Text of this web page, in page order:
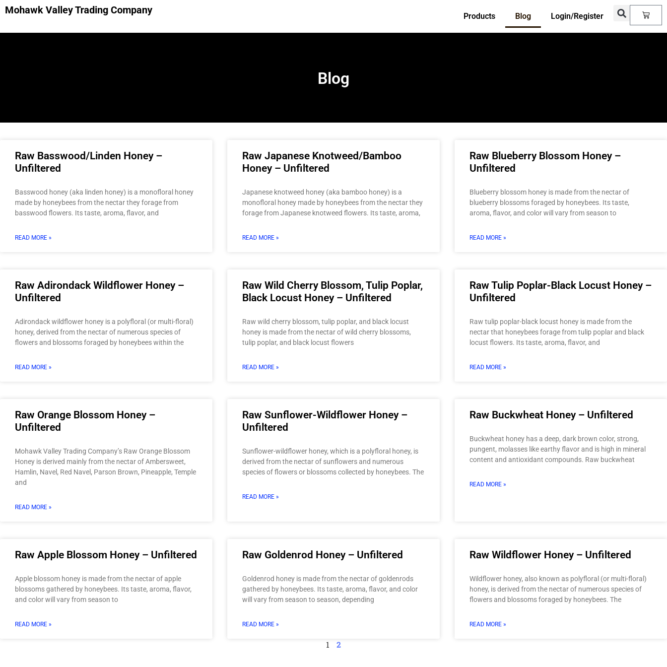
Mohawk Valley Trading Company
Products Blog Login/Register
Blog
Raw Basswood/Linden Honey –
Unfiltered
Basswood honey (aka linden honey) is a monofloral honey
made by honeybees from the nectar they forage from
basswood flowers. Its taste, aroma, flavor, and
READ MORE »
Raw Japanese Knotweed/Bamboo
Honey – Unfiltered
Japanese knotweed honey (aka bamboo honey) is a
monofloral honey made by honeybees from the nectar they
forage from Japanese knotweed flowers. Its taste, aroma,
READ MORE »
Raw Blueberry Blossom Honey –
Unfiltered
Blueberry blossom honey is made from the nectar of
blueberry blossoms foraged by honeybees. Its taste,
aroma, flavor, and color will vary from season to
READ MORE »
Raw Adirondack Wildflower Honey –
Unfiltered
Adirondack wildflower honey is a polyfloral (or multi-floral)
honey, derived from the nectar of numerous species of
flowers and blossoms foraged by honeybees within the
READ MORE »
Raw Wild Cherry Blossom, Tulip Poplar,
Black Locust Honey – Unfiltered
Raw wild cherry blossom, tulip poplar, and black locust
honey is made from the nectar of wild cherry blossoms,
tulip poplar, and black locust flowers
READ MORE »
Raw Tulip Poplar-Black Locust Honey –
Unfiltered
Raw tulip poplar-black locust honey is made from the
nectar that honeybees forage from tulip poplar and black
locust flowers. Its taste, aroma, flavor, and
READ MORE »
Raw Orange Blossom Honey –
Unfiltered
Mohawk Valley Trading Company’s Raw Orange Blossom
Honey is derived mainly from the nectar of Ambersweet,
Hamlin, Navel, Red Navel, Parson Brown, Pineapple, Temple
and
READ MORE »
Raw Sunflower-Wildflower Honey –
Unfiltered
Sunflower-wildflower honey, which is a polyfloral honey, is
derived from the nectar of sunflowers and numerous
species of flowers or blossoms collected by honeybees. The
READ MORE »
Raw Buckwheat Honey – Unfiltered
Buckwheat honey has a deep, dark brown color, strong,
pungent, molasses like earthy flavor and is high in mineral
content and antioxidant compounds. Raw buckwheat
READ MORE »
Raw Apple Blossom Honey – Unfiltered
Apple blossom honey is made from the nectar of apple
blossoms gathered by honeybees. Its taste, aroma, flavor,
and color will vary from season to
READ MORE »
Raw Goldenrod Honey – Unfiltered
Goldenrod honey is made from the nectar of goldenrods
gathered by honeybees. Its taste, aroma, flavor, and color
will vary from season to season, depending
READ MORE »
Raw Wildflower Honey – Unfiltered
Wildflower honey, also known as polyfloral (or multi-floral)
honey, is derived from the nectar of numerous species of
flowers and blossoms foraged by honeybees. The
READ MORE »
1 2